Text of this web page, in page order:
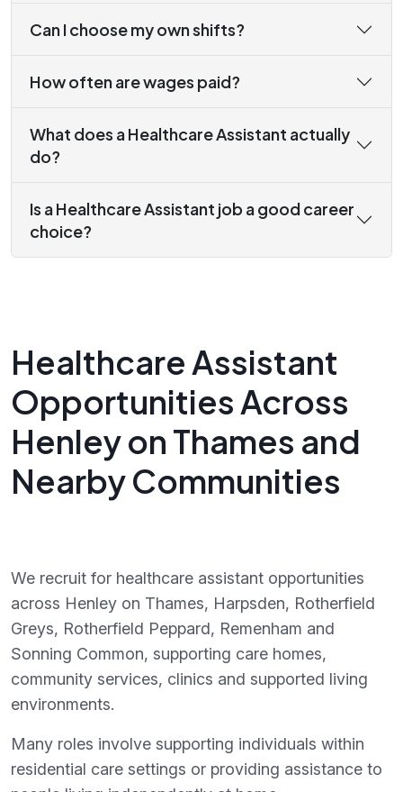
Can I choose my own shifts?
How often are wages paid?
What does a Healthcare Assistant actually
do?
Is a Healthcare Assistant job a good career
choice?
Healthcare Assistant
Opportunities Across
Henley on Thames and
Nearby Communities
We recruit for healthcare assistant opportunities
across Henley on Thames, Harpsden, Rotherfield
Greys, Rotherfield Peppard, Remenham and
Sonning Common, supporting care homes,
community services, clinics and supported living
environments.
Many roles involve supporting individuals within
residential care settings or providing assistance to